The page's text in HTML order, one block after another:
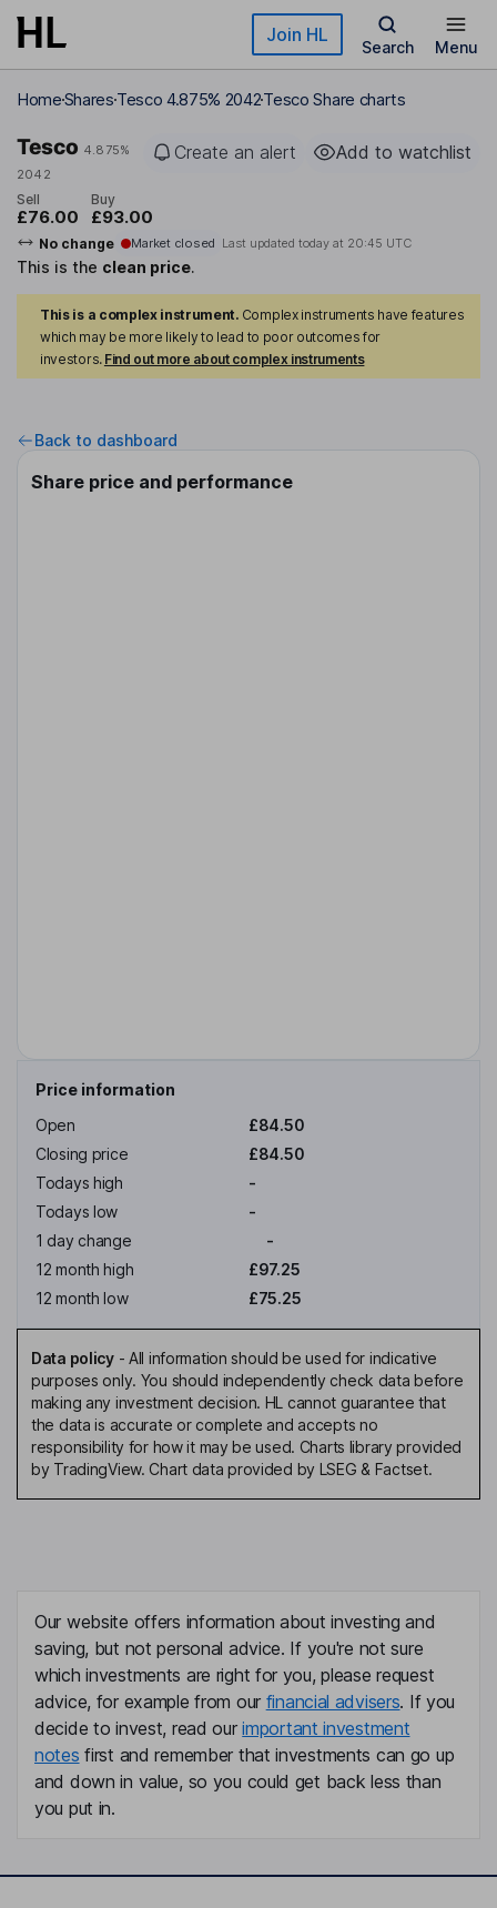
Skip to main content Join HL
Search Menu
HomeSharesTesco 4.875% 2042Tesco Share charts
Tesco 4.875%
2042
Create an alert Add to watchlist
Sell
£76.00
Buy
£93.00
No change Market closed Last updated today at 20:45 UTC
This is the clean price.
This is a complex instrument. Complex instruments have features
which may be more likely to lead to poor outcomes for
investors. Find out more about complex instruments
Back to dashboard
Share price and performance
Price information
Open
£84.50
Closing price
£84.50
Todays high
-
Todays low
-
1 day change
-
12 month high
£97.25
12 month low
£75.25
Data policy- All information should be used for indicative
purposes only. You should independently check data before
making any investment decision. HL cannot guarantee that
the data is accurate or complete and accepts no
responsibility for how it may be used. Charts library provided
by TradingView. Chart data provided by LSEG & Factset.
Our website offers information about investing and
saving, but not personal advice. If you're not sure
which investments are right for you, please request
advice, for example from our financial advisers. If you
decide to invest, read ourimportant investment
notes first and remember that investments can go up
and down in value, so you could get back less than
you put in.